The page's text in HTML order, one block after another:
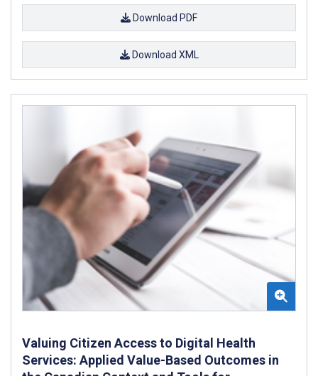
Download PDF
Download XML
Valuing Citizen Access to Digital Health
Services: Applied Value-Based Outcomes in